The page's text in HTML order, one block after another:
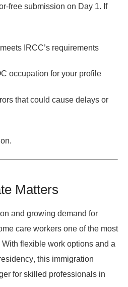
free submission on Day 1. If
IRCC’s requirements
occupation for your profile
that could cause delays or
Matters
and growing demand for
care workers one of the most
With flexible work options and a
, this immigration
for skilled professionals in